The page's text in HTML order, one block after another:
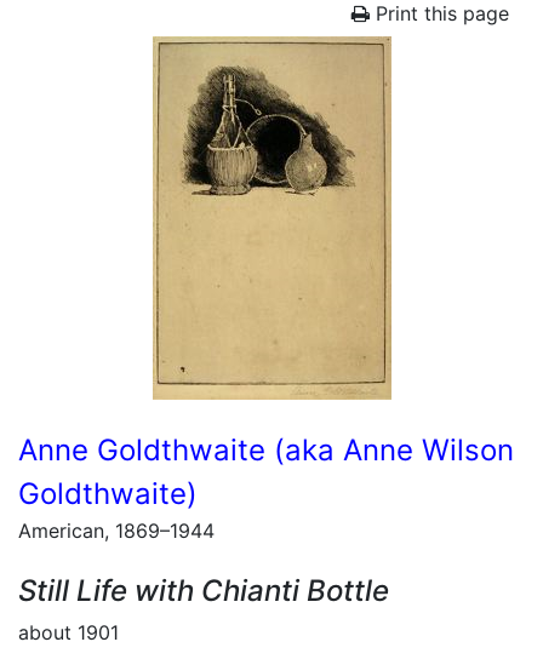
Print this page
Anne Goldthwaite (aka Anne Wilson
Goldthwaite)
American, 1869–1944
Still Life with Chianti Bottle
about 1901